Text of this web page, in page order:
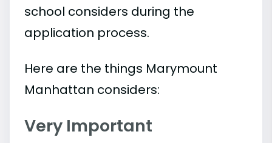
school considers during the
application process.
Here are the things Marymount
Manhattan considers:
Very Important